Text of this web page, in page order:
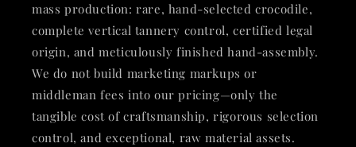
mass production: rare, hand-selected crocodile,
complete vertical tannery control, certified legal
origin, and meticulously finished hand-assembly.
We do not build marketing markups or
middleman fees into our pricing—only the
tangible cost of craftsmanship, rigorous selection
control, and exceptional, raw material assets.